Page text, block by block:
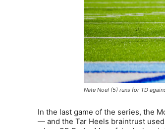
Nate Noel (5) runs for TD
In the last game of the series, the
— and the Tar Heels braintrust